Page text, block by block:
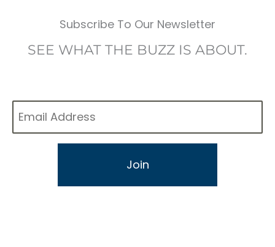
Subscribe To Our Newsletter
SEE WHAT THE BUZZ IS ABOUT.